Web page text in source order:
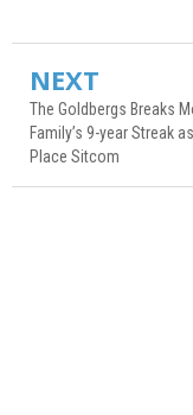
NEXT
The Goldbergs Breaks
Family’s 9-year Streak
Place Sitcom